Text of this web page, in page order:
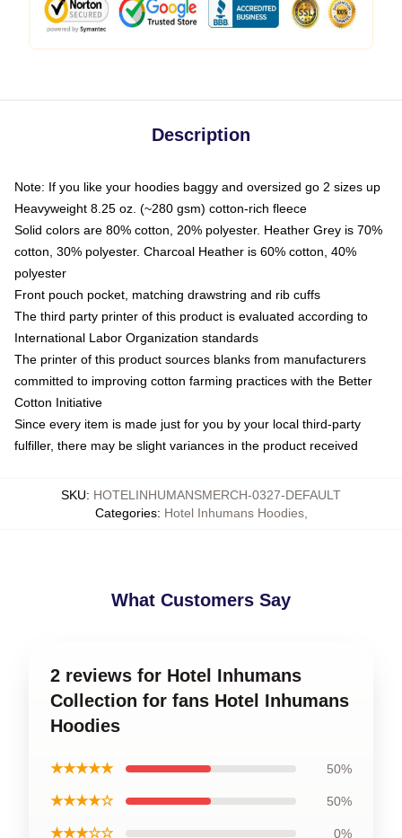
Description
Note: If you like your hoodies baggy and oversized go 2 sizes up
Heavyweight 8.25 oz. (~280 gsm) cotton-rich fleece
Solid colors are 80% cotton, 20% polyester. Heather Grey is 70%
cotton, 30% polyester. Charcoal Heather is 60% cotton, 40%
polyester
Front pouch pocket, matching drawstring and rib cuffs
The third party printer of this product is evaluated according to
International Labor Organization standards
The printer of this product sources blanks from manufacturers
committed to improving cotton farming practices with the Better
Cotton Initiative
Since every item is made just for you by your local third-party
fulfiller, there may be slight variances in the product received
SKU: HOTELINHUMANSMERCH-0327-DEFAULT
Categories: Hotel Inhumans Hoodies,
What Customers Say
2 reviews for Hotel Inhumans
Collection for fans Hotel Inhumans
Hoodies
★★★★★ 50%
★★★★☆ 50%
★★★☆☆ 0%